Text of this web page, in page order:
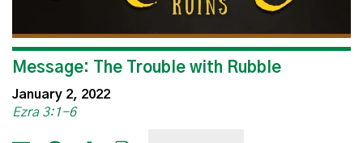
Message: The Trouble with Rubble
January 2, 2022
Ezra 3:1-6